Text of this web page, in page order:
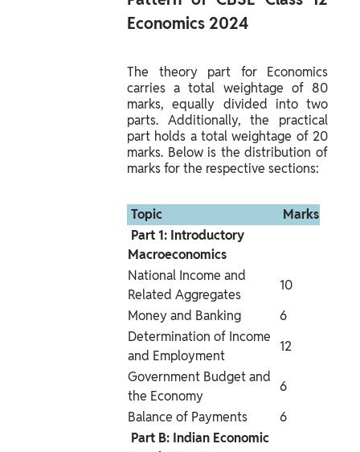
Economics 2024
The theory part for Economics
carries a total weightage of 80
marks, equally divided into two
parts. Additionally, the practical
part holds a total weightage of 20
marks. Below is the distribution of
marks for the respective sections:
Topic
Macroeconomics
National Income and
Related Aggregates
10
Money and Banking
6
Determination of Income
and Employment
12
Government Budget and
the Economy
6
Balance of Payments
6